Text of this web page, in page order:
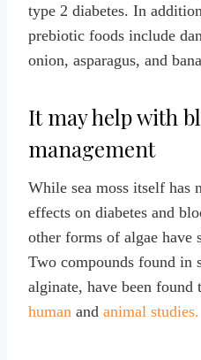
type 2 diabetes. In
prebiotic foods include
onion, asparagus, and
It may help with
management
While sea moss itself has
effects on diabetes and
other forms of algae have
Two compounds found in
alginate, have been found
human and animal studies.